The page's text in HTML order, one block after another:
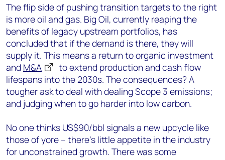
The flip side of pushing transition targets to the right
is more oil and gas. Big Oil, currently reaping the
benefits of legacy upstream portfolios, has
concluded that if the demand is there, they will
supply it. This means a return to organic investment
and M&A
to extend production and cash flow
lifespans into the 2030s. The consequences? A
tougher ask to deal with dealing Scope 3 emissions;
and judging when to go harder into low carbon.
No one thinks US$90/bbl signals a new upcycle like
those of yore – there’s little appetite in the industry
for unconstrained growth. There was some